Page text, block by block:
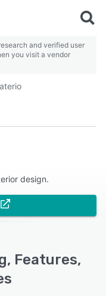
and verified user
you visit a vendor
design.
Features,